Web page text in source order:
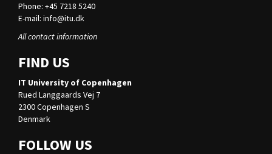
Phone: +45 7218 5240
E-mail: info@itu.dk
All contact information
FIND US
IT University of Copenhagen
Rued Langgaards Vej 7
2300 Copenhagen S
Denmark
FOLLOW US